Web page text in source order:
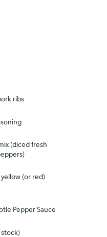
ribs
(diced fresh
(or red)
Pepper Sauce